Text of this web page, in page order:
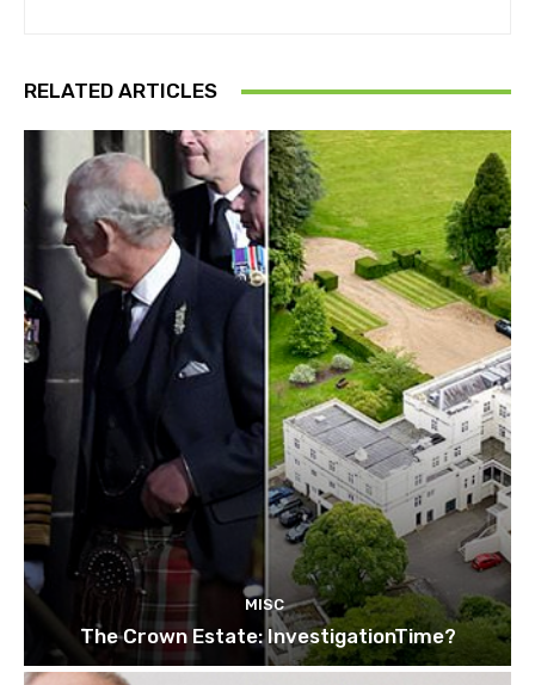
RELATED ARTICLES
MISC
The Crown Estate: InvestigationTime?